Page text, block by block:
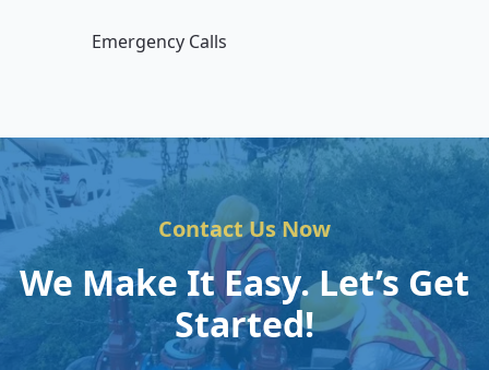
Emergency Calls
Contact Us Now
We Make It Easy. Let’s Get
Started!